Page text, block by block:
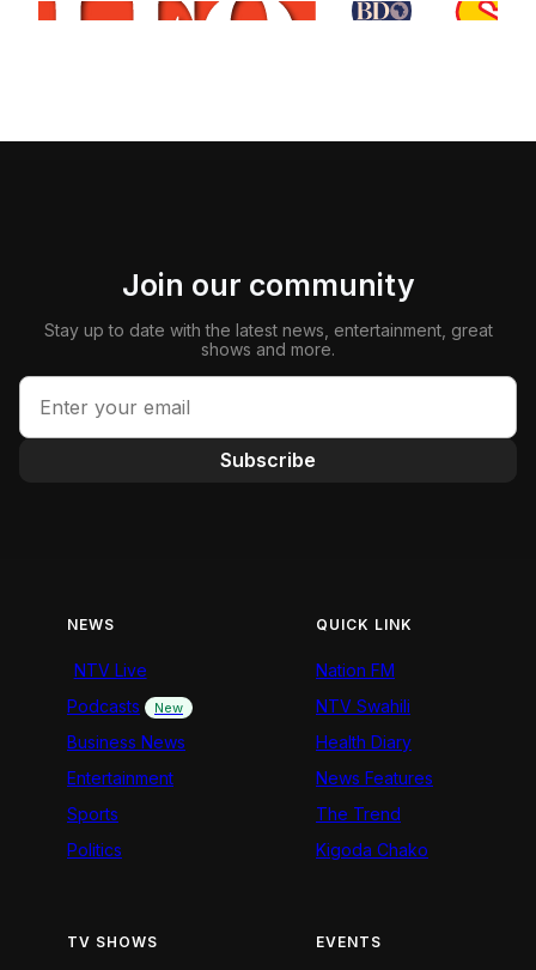
Join our community
Stay up to date with the latest news, entertainment, great
shows and more.
Subscribe
NEWS
NTV Live
Podcasts
New
Business News
Entertainment
Sports
Politics
QUICK LINK
Nation FM
NTV Swahili
Health Diary
News Features
The Trend
Kigoda Chako
TV SHOWS EVENTS